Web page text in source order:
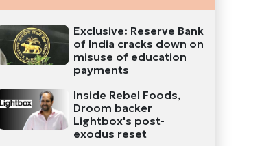
Exclusive: Reserve Bank
of India cracks down on
misuse of education
payments
Inside Rebel Foods,
Droom backer
Lightbox's post-
exodus reset